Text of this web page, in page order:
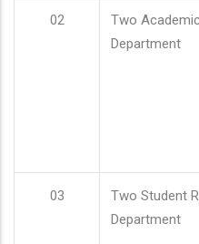
02
Two
Department
03
Two Student
Department